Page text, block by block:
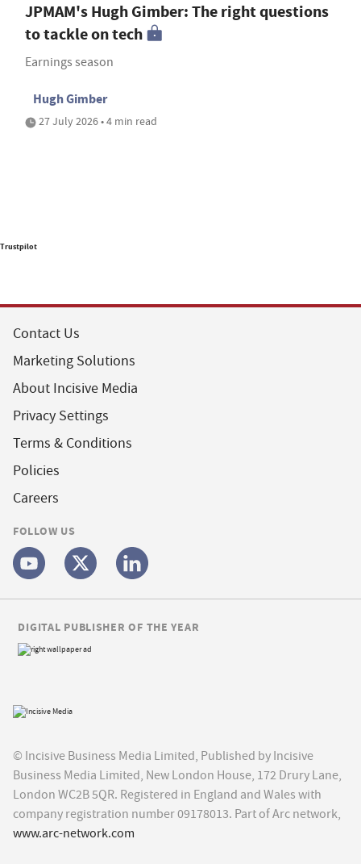
JPMAM's Hugh Gimber: The right questions
to tackle on tech
Earnings season
Hugh Gimber
27 July 2026 • 4 min read
Trustpilot
Contact Us
Marketing Solutions
About Incisive Media
Privacy Settings
Terms & Conditions
Policies
Careers
FOLLOW US
© Incisive Business Media Limited, Published by Incisive
Business Media Limited, New London House, 172 Drury Lane,
London WC2B 5QR. Registered in England and Wales with
company registration number 09178013. Part of Arc network,
www.arc-network.com
DIGITAL PUBLISHER OF THE YEAR